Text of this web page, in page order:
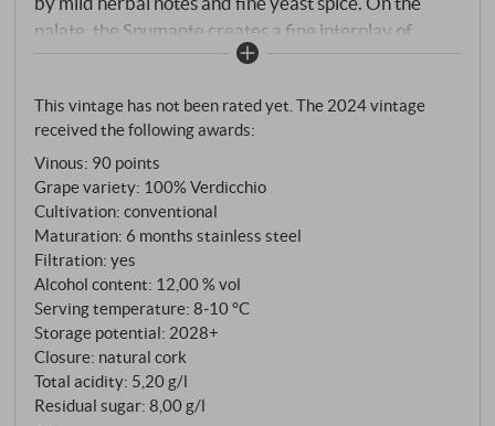
palate, the Spumante creates a fine interplay of
animating freshness and delicate creaminess,
combination of the autochthonous Verdicchio and
Passerina grape varieties lends minerality and
balance, while the Charmat method ensures a
certain directness and a lovely drinking flow. An
aromatic spumante – perfect as a light aperitif or a
stylish accompaniment to summer dishes.
SUPERIORE.DE
This vintage has not been rated yet. The 2024 vintage
received the following awards:
Vinous: 90 points
Grape variety: 100% Verdicchio
Cultivation: conventional
Maturation: 6 months stainless steel
Filtration: yes
Alcohol content: 12,00 % vol
Serving temperature: 8‑10 °C
Storage potential: 2028+
Closure: natural cork
Total acidity: 5,20 g/l
Residual sugar: 8,00 g/l